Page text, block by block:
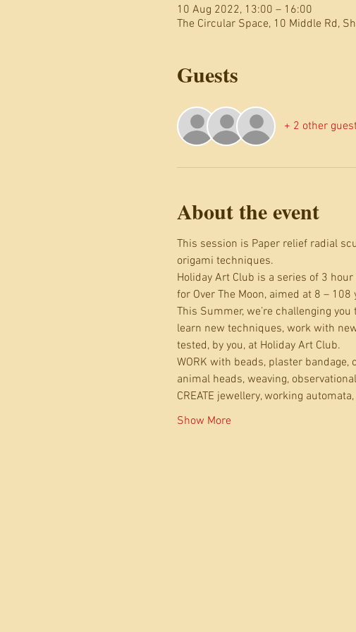
10 Aug 2022, 13:00 – 16:00
The Circular Space, 10 Middle Rd,
Guests
+ 2 other
About the event
This session is Paper relief radial
origami techniques.
Holiday Art Club is a series of 3
for Over The Moon, aimed at 8 – 108
This Summer, we’re challenging
learn new techniques, work with
tested, by you, at Holiday Art Club.
WORK with beads, plaster
animal heads, weaving,
CREATE jewellery, working
Show More